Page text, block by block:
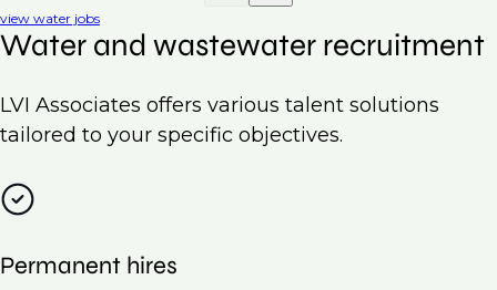
view water jobs
Water and wastewater recruitment
LVI Associates offers various talent solutions
tailored to your specific objectives.
Permanent hires